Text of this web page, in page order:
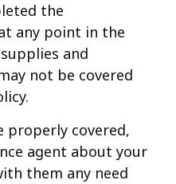
the
any point in the
and
not be covered
properly covered,
agent about your
them any need